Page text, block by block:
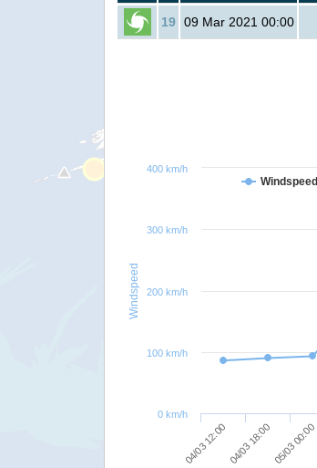
19 09 Mar 2021 00:00
Windspeed
Windspeed
04/03 12:0004/03 18:0005/03 00:00
0 km/h
400 km/h
100 km/h
200 km/h
300 km/h